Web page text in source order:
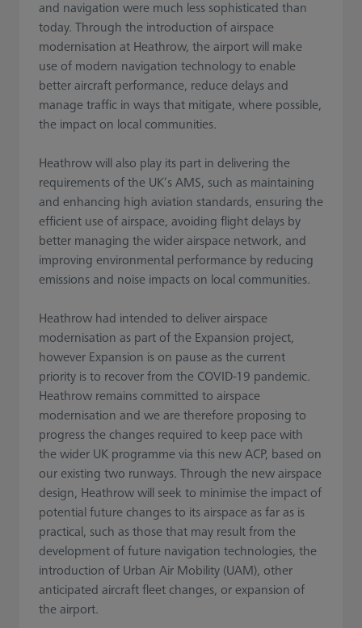
and navigation were much less sophisticated than
today. Through the introduction of airspace
modernisation at Heathrow, the airport will make
use of modern navigation technology to enable
better aircraft performance, reduce delays and
manage traffic in ways that mitigate, where possible,
the impact on local communities.
Heathrow will also play its part in delivering the
requirements of the UK’s AMS, such as maintaining
and enhancing high aviation standards, ensuring the
efficient use of airspace, avoiding flight delays by
better managing the wider airspace network, and
improving environmental performance by reducing
emissions and noise impacts on local communities.
Heathrow had intended to deliver airspace
modernisation as part of the Expansion project,
however Expansion is on pause as the current
priority is to recover from the COVID-19 pandemic.
Heathrow remains committed to airspace
modernisation and we are therefore proposing to
progress the changes required to keep pace with
the wider UK programme via this new ACP, based on
our existing two runways. Through the new airspace
design, Heathrow will seek to minimise the impact of
potential future changes to its airspace as far as is
practical, such as those that may result from the
development of future navigation technologies, the
introduction of Urban Air Mobility (UAM), other
anticipated aircraft fleet changes, or expansion of
the airport.